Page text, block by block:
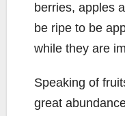
berries, apples
be ripe to be
while they are
Speaking of
great